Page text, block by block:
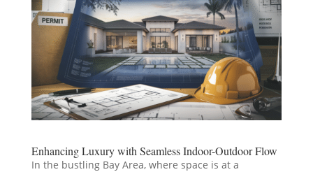
Enhancing Luxury with Seamless Indoor-Outdoor Flow
In the bustling Bay Area, where space is at a